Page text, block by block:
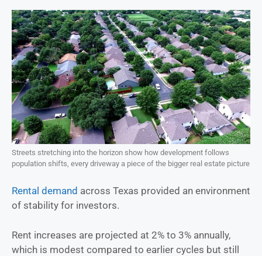
Streets stretching into the horizon show how development follows
population shifts, every driveway a piece of the bigger real estate picture
Rental demand across Texas provided an environment
of stability for investors.
Rent increases are projected at 2% to 3% annually,
which is modest compared to earlier cycles but still